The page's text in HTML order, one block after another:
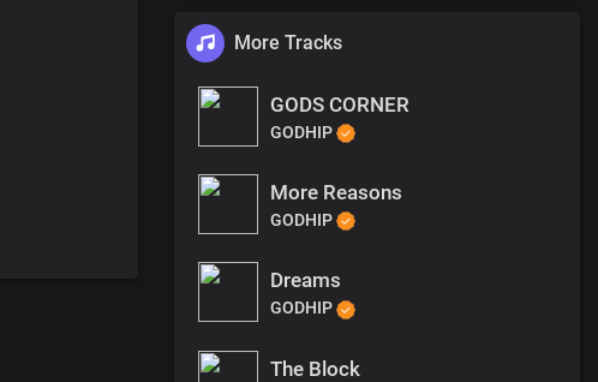
More Tracks
GODS CORNER
GODHIP
More Reasons
GODHIP
Dreams
GODHIP
The Block